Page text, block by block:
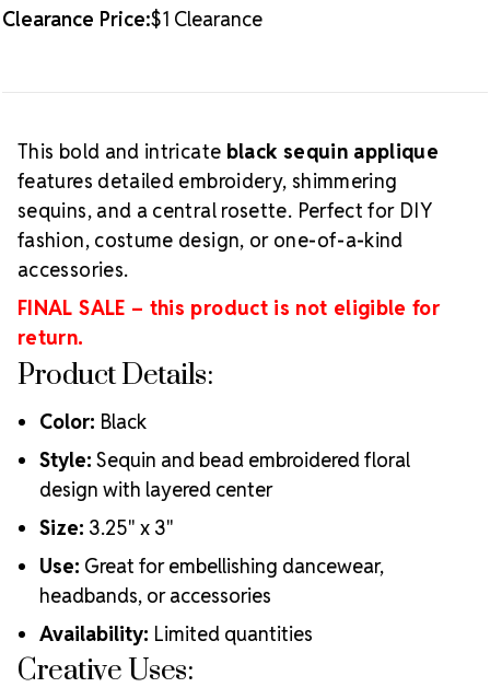
cannot be returned or exchanged.
Clearance Price:$1 Clearance
This bold and intricate black sequin applique
features detailed embroidery, shimmering
sequins, and a central rosette. Perfect for DIY
fashion, costume design, or one-of-a-kind
accessories.
FINAL SALE – this product is not eligible for
return.
Product Details:
Color: Black
Style: Sequin and bead embroidered floral
design with layered center
Size: 3.25" x 3"
Use: Great for embellishing dancewear,
headbands, or accessories
Availability: Limited quantities
Creative Uses: